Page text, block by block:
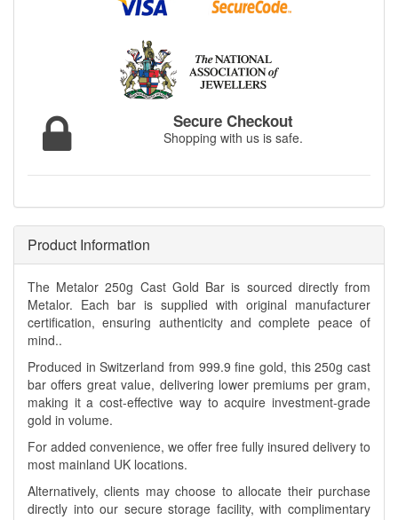
Secure Checkout
Shopping with us is safe.
Product Information
The Metalor 250g Cast Gold Bar is sourced directly from
Metalor. Each bar is supplied with original manufacturer
certification, ensuring authenticity and complete peace of
mind..
Produced in Switzerland from 999.9 fine gold, this 250g cast
bar offers great value, delivering lower premiums per gram,
making it a cost-effective way to acquire investment-grade
gold in volume.
For added convenience, we offer free fully insured delivery to
most mainland UK locations.
Alternatively, clients may choose to allocate their purchase
directly into our secure storage facility, with complimentary